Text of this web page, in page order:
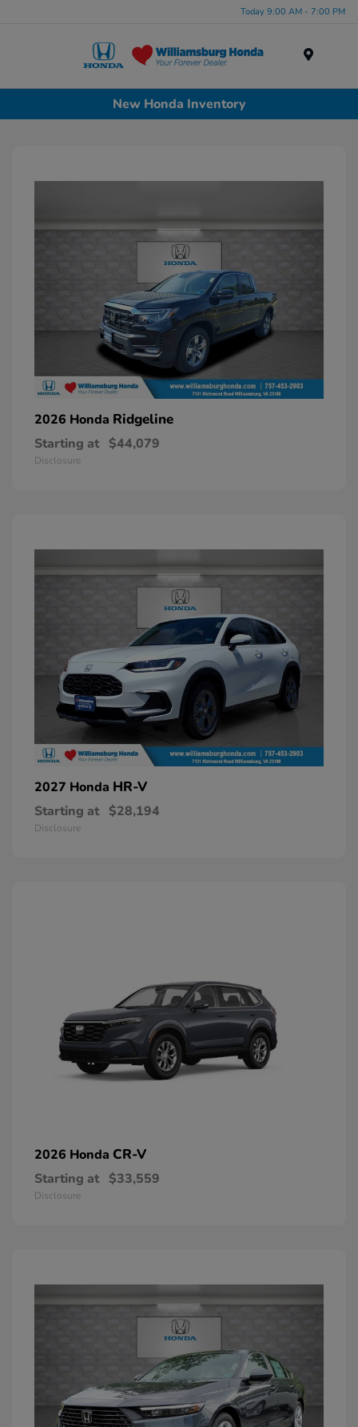
Today 9:00 AM - 7:00 PM
New Honda Inventory
2026 Honda Ridgeline
Starting at $44,079
Disclosure
2027 Honda HR-V
Starting at $28,194
Disclosure
2026 Honda CR-V
Starting at $33,559
Disclosure